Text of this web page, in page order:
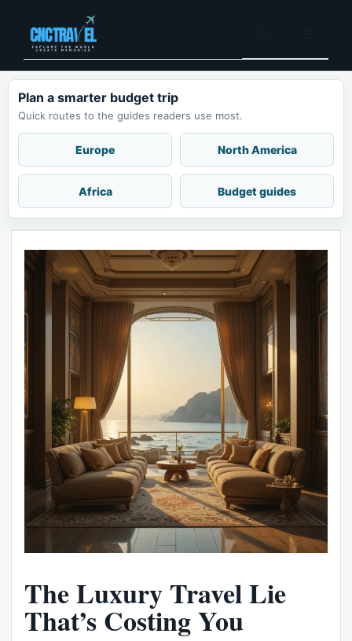
content
Plan a smarter budget trip
Quick routes to the guides readers use most.
Europe North America
Africa Budget guides
The Luxury Travel Lie
That’s Costing You